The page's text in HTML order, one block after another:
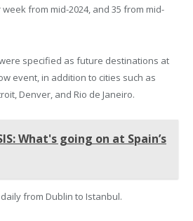
from mid-2024, and 35 from mid-
specified as future destinations at
event, in addition to cities such as
Denver, and Rio de Janeiro.
What's going on at Spain’s
from Dublin to Istanbul.